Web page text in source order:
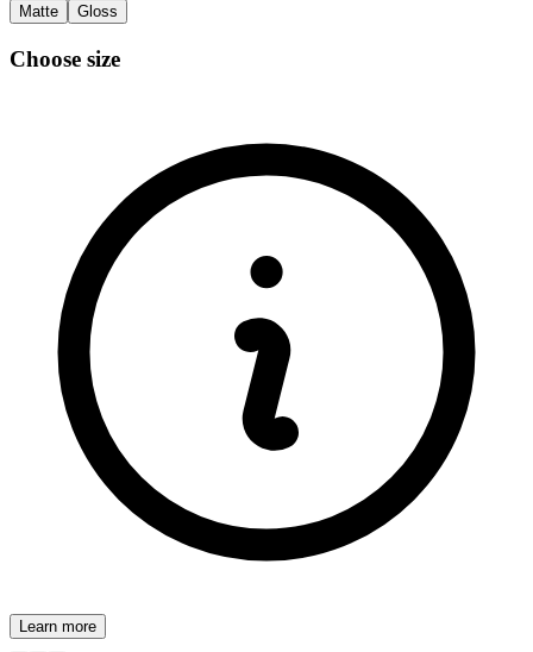
Matte
Gloss
Choose size
Learn more